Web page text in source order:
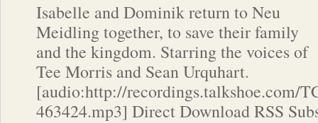
Isabelle and Dominik return to Neu
Meidling together, to save their family
and the kingdom. Starring the voices of
Tee Morris and Sean Urquhart.
[audio:http://recordings.talkshoe.com/
463424.mp3] Direct Download RSS